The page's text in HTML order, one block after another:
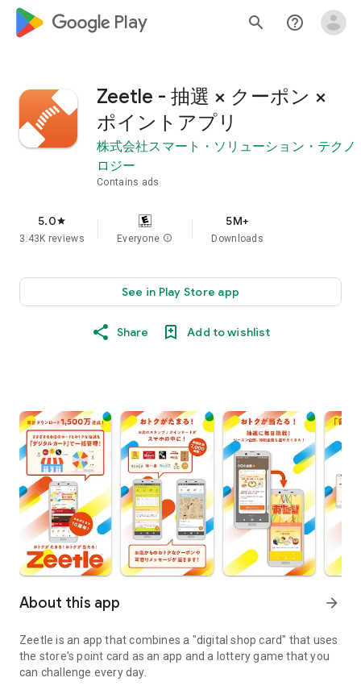
google_logo Play search help_outline
Zeetle - 抽選 × クーポン ×
ポイントアプリ
株式会社スマート・ソリューション・テクノ
ロジー
Contains ads
5.0star
3.43K reviews Everyone info
5M+
Downloads
See in Play Store app
Share Add to wishlist
About this app arrow_forward
Zeetle is an app that combines a "digital shop card" that uses
the store's point card as an app and a lottery game that you
can challenge every day.